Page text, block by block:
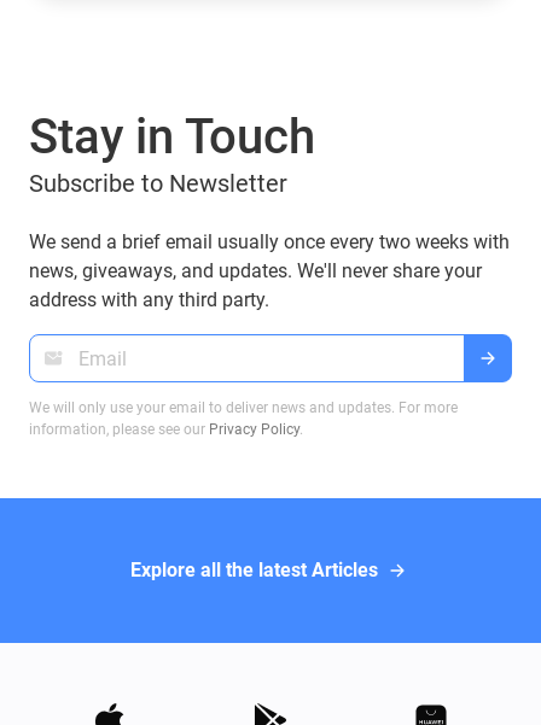
Guarda Wallet? Let’s explore.
Stay in Touch
Subscribe to Newsletter
We send a brief email usually once every two weeks with
news, giveaways, and updates. We'll never share your
address with any third party.
We will only use your email to deliver news and updates. For more
information, please see our Privacy Policy.
Explore all the latest Articles